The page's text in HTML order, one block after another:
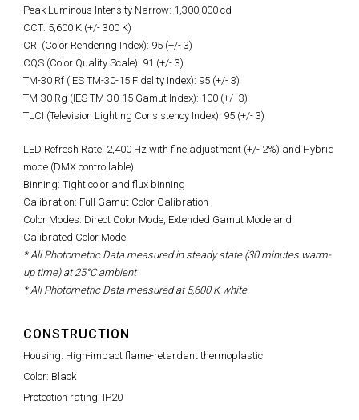
Peak Luminous Intensity Narrow: 1,300,000 cd
CCT: 5,600 K (+/- 300 K)
CRI (Color Rendering Index): 95 (+/- 3)
CQS (Color Quality Scale): 91 (+/- 3)
TM-30 Rf (IES TM-30-15 Fidelity Index): 95 (+/- 3)
TM-30 Rg (IES TM-30-15 Gamut Index): 100 (+/- 3)
TLCI (Television Lighting Consistency Index): 95 (+/- 3)
LED Refresh Rate: 2,400 Hz with fine adjustment (+/- 2%) and Hybrid
mode (DMX controllable)
Binning: Tight color and flux binning
Calibration: Full Gamut Color Calibration
Color Modes: Direct Color Mode, Extended Gamut Mode and
Calibrated Color Mode
* All Photometric Data measured in steady state (30 minutes warm-
up time) at 25°C ambient
* All Photometric Data measured at 5,600 K white
CONSTRUCTION
Housing: High-impact flame-retardant thermoplastic
Color: Black
Protection rating: IP20